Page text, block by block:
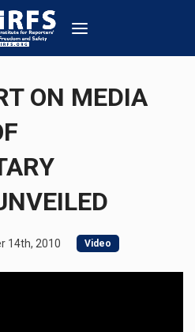
ON MEDIA
14th, 2010 Video